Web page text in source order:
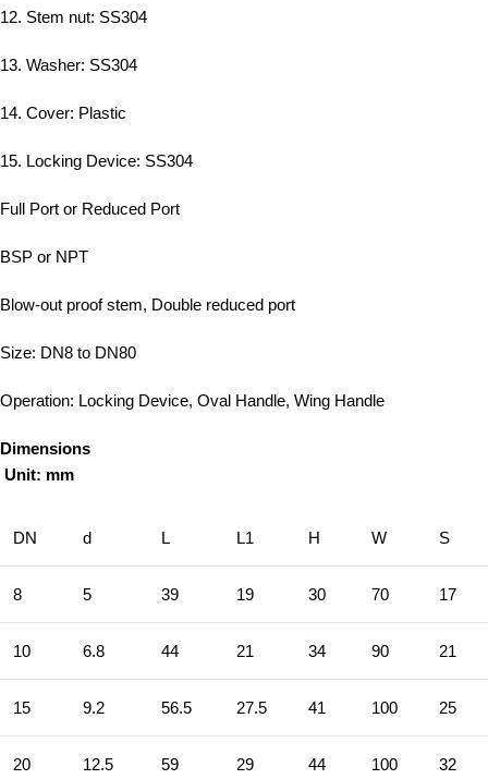
12. Stem nut: SS304
13. Washer: SS304
14. Cover: Plastic
15. Locking Device: SS304
Full Port or Reduced Port
BSP or NPT
Blow-out proof stem, Double reduced port
Size: DN8 to DN80
Operation: Locking Device, Oval Handle, Wing Handle
Dimensions
Unit: mm
DN d L L1 H W S
8 5 39 19 30 70 17
10 6.8 44 21 34 90 21
15 9.2 56.5 27.5 41 100 25
20 12.5 59 29 44 100 32